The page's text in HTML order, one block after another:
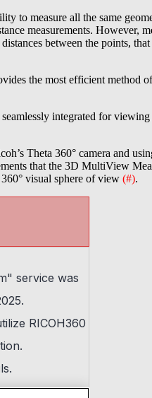
to measure all the same
measurements. However,
between the points,
the most efficient method
integrated for
Theta 360° camera and
that the 3D MultiView
visual sphere of view (#).